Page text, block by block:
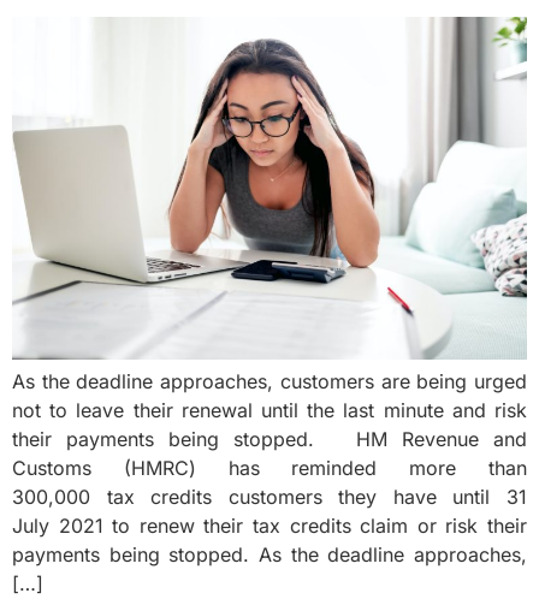
As the deadline approaches, customers are being urged
not to leave their renewal until the last minute and risk
their payments being stopped. HM Revenue and
Customs (HMRC) has reminded more than
300,000 tax credits customers they have until 31
July 2021 to renew their tax credits claim or risk their
payments being stopped. As the deadline approaches,
[…]